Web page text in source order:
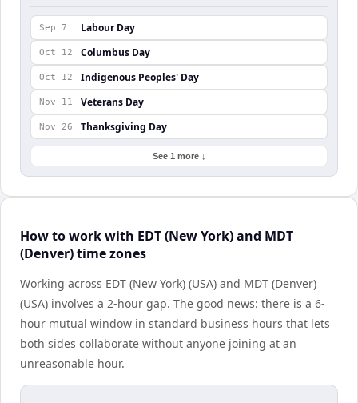
Sep 7 Labour Day
Oct 12 Columbus Day
Oct 12 Indigenous Peoples' Day
Nov 11 Veterans Day
Nov 26 Thanksgiving Day
See 1 more ↓
How to work with EDT (New York) and MDT
(Denver) time zones
Working across EDT (New York) (USA) and MDT (Denver)
(USA) involves a 2-hour gap. The good news: there is a 6-
hour mutual window in standard business hours that lets
both sides collaborate without anyone joining at an
unreasonable hour.